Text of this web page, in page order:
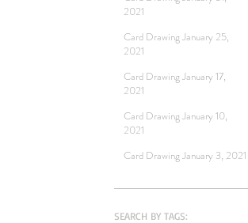
SEARCH BY TAGS:
2021
Card Drawing January 25,
2021
Card Drawing January 17,
2021
Card Drawing January 10,
2021
Card Drawing January 3, 2021